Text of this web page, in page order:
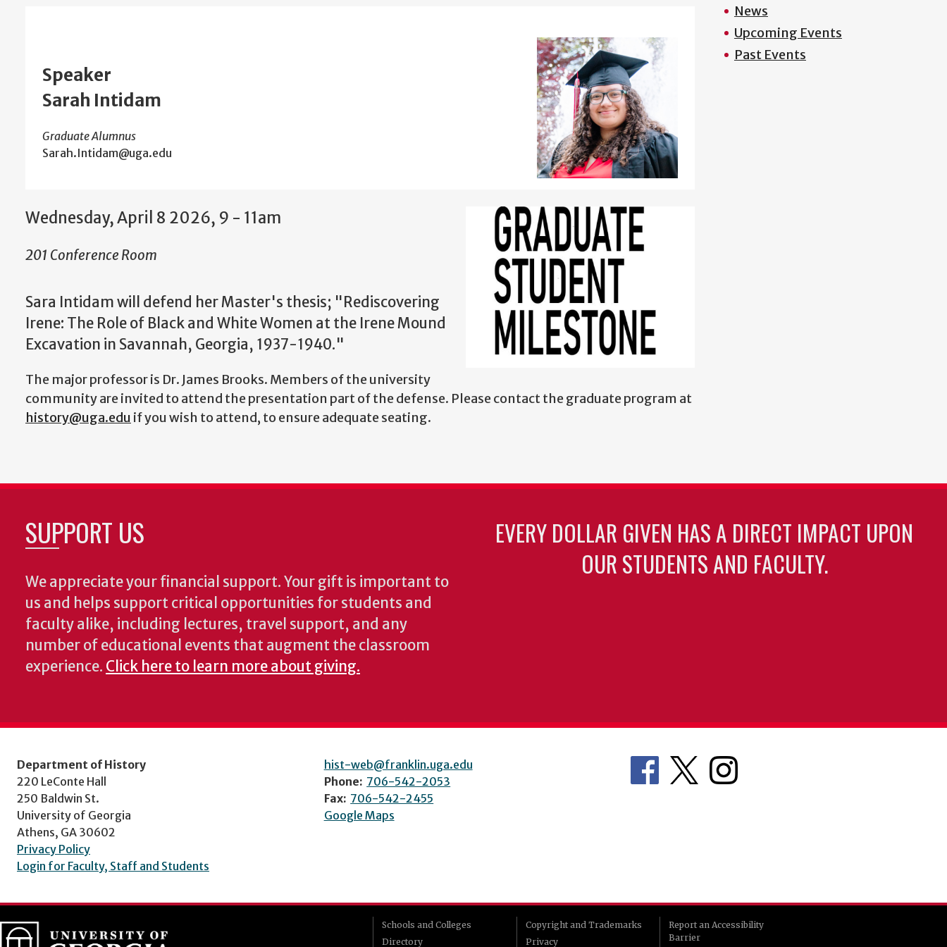
Speaker
Sarah Intidam
Graduate Alumnus
Sarah.Intidam@uga.edu
Wednesday, April 8 2026, 9 - 11am
201 Conference Room
Sara Intidam will defend her Master's thesis; "Rediscovering
Irene: The Role of Black and White Women at the Irene Mound
Excavation in Savannah, Georgia, 1937-1940."
The major professor is Dr. James Brooks. Members of the university
community are invited to attend the presentation part of the defense. Please contact the graduate program at
history@uga.edu if you wish to attend, to ensure adequate seating.
News
Upcoming Events
Past Events
SUPPORT US
We appreciate your financial support. Your gift is important to
us and helps support critical opportunities for students and
faculty alike, including lectures, travel support, and any
number of educational events that augment the classroom
experience. Click here to learn more about giving.
EVERY DOLLAR GIVEN HAS A DIRECT IMPACT UPON
OUR STUDENTS AND FACULTY.
Department of History
220 LeConte Hall
250 Baldwin St.
University of Georgia
Athens, GA 30602
Privacy Policy
Login for Faculty, Staff and Students
hist-web@franklin.uga.edu
Phone: 706-542-2053
Fax: 706-542-2455
Google Maps
Schools and Colleges
Directory
Copyright and Trademarks
Privacy
Report an Accessibility
Barrier